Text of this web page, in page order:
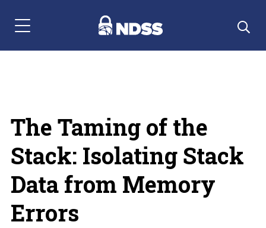
Menu Navigation
The Taming of the
Stack: Isolating Stack
Data from Memory
Errors